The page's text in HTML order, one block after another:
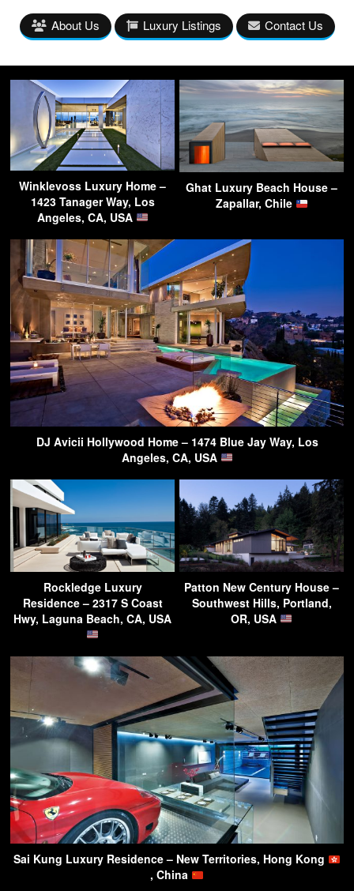
About Us Luxury Listings Contact Us
Winklevoss Luxury Home –
1423 Tanager Way, Los
Angeles, CA, USA
Ghat Luxury Beach House –
Zapallar, Chile
DJ Avicii Hollywood Home – 1474 Blue Jay Way, Los
Angeles, CA, USA
Rockledge Luxury
Residence – 2317 S Coast
Hwy, Laguna Beach, CA, USA
Patton New Century House –
Southwest Hills, Portland,
OR, USA
Sai Kung Luxury Residence – New Territories, Hong Kong
, China